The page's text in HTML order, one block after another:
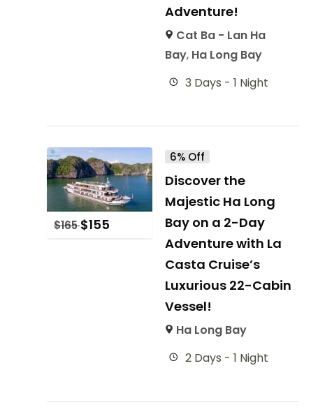
Adventure!
Cat Ba - Lan Ha
Bay, Ha Long Bay
3 Days - 1 Night
$165$155
6% Off
Discover the
Majestic Ha Long
Bay on a 2-Day
Adventure with La
Casta Cruise’s
Luxurious 22-Cabin
Vessel!
Ha Long Bay
2 Days - 1 Night